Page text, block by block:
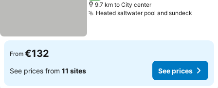
9.7 km to City center
Heated saltwater pool and sundeck
From €132
See prices from 11 sites See prices